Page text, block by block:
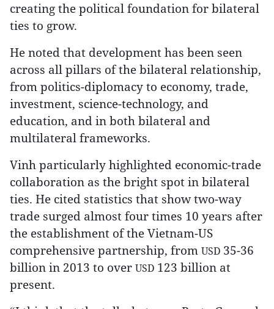
creating the political foundation for bilateral
ties to grow.
He noted that development has been seen
across all pillars of the bilateral relationship,
from politics-diplomacy to economy, trade,
investment, science-technology, and
education, and in both bilateral and
multilateral frameworks.
Vinh particularly highlighted economic-trade
collaboration as the bright spot in bilateral
ties. He cited statistics that show two-way
trade surged almost four times 10 years after
the establishment of the Vietnam-US
comprehensive partnership, from USD 35-36
billion in 2013 to over USD 123 billion at
present.